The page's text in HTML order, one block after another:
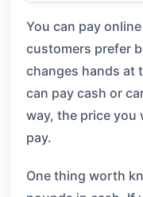
You can pay
customers prefer
changes hands at
can pay cash or
way, the price you
pay.
One thing worth